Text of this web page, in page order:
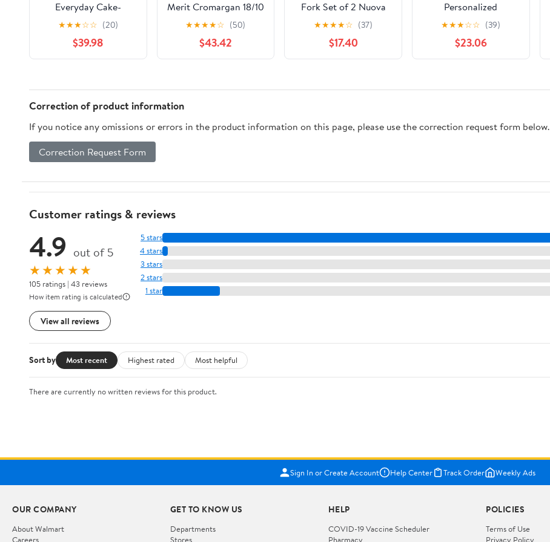
Everyday Cake-
Serving Set,
Dishwasher-Safe Cake
Spatula and Knife,
Leather
★★★☆☆ (20)
$39.98
Merit Cromargan 18/10
Stainless Steel
Polished
★★★★☆ (50)
$43.42
Fork Set of 2 Nuova
Cromargan Stainless
Steel Polished, 29.8 x 6
x 3 cm
★★★★☆ (37)
$17.40
Personalized
Embossed Heart
Wedding Cake Knife &
Server Set - Home
Decor - 2 Pieces
★★★☆☆ (39)
$23.06
Correction of product information
If you notice any omissions or errors in the product information on this page, please use the correction request form below.
Correction Request Form
Customer ratings & reviews
4.9 out of 5
★★★★★
105 ratings | 43 reviews
How item rating is calculated
View all reviews
5 stars
4 stars
3 stars
2 stars
1 star
Sort by Most recent Highest rated Most helpful
There are currently no written reviews for this product.
Sign In or Create Account Help Center Track Order Weekly Ads
OUR COMPANY
About Walmart
Careers
GET TO KNOW US
Departments
Stores
HELP
COVID-19 Vaccine Scheduler
Pharmacy
POLICIES
Terms of Use
Privacy Policy